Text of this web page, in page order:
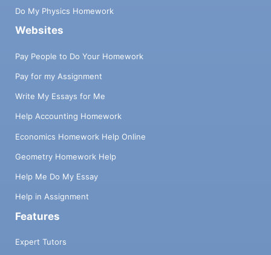
Do My Physics Homework
Websites
Pay People to Do Your Homework
Pay for my Assignment
Write My Essays for Me
Help Accounting Homework
Economics Homework Help Online
Geometry Homework Help
Help Me Do My Essay
Help in Assignment
Features
Expert Tutors